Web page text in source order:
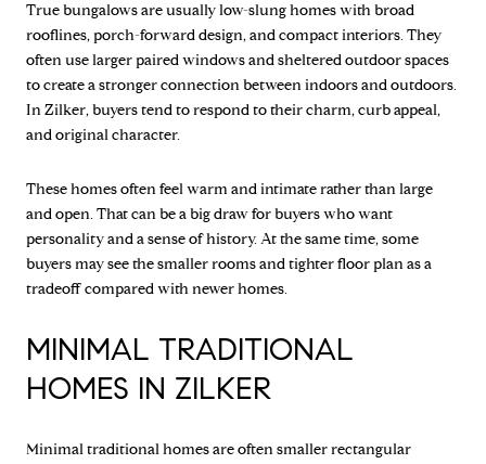
True bungalows are usually low-slung homes with broad
rooflines, porch-forward design, and compact interiors. They
often use larger paired windows and sheltered outdoor spaces
to create a stronger connection between indoors and outdoors.
In Zilker, buyers tend to respond to their charm, curb appeal,
and original character.
These homes often feel warm and intimate rather than large
and open. That can be a big draw for buyers who want
personality and a sense of history. At the same time, some
buyers may see the smaller rooms and tighter floor plan as a
tradeoff compared with newer homes.
MINIMAL TRADITIONAL
HOMES IN ZILKER
Minimal traditional homes are often smaller rectangular